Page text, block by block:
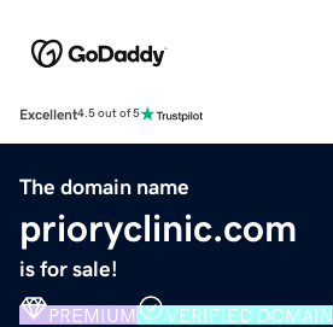
Excellent4.5 out of 5
The domain name
prioryclinic.com
is for sale!
PREMIUM VERIFIED DOMAIN